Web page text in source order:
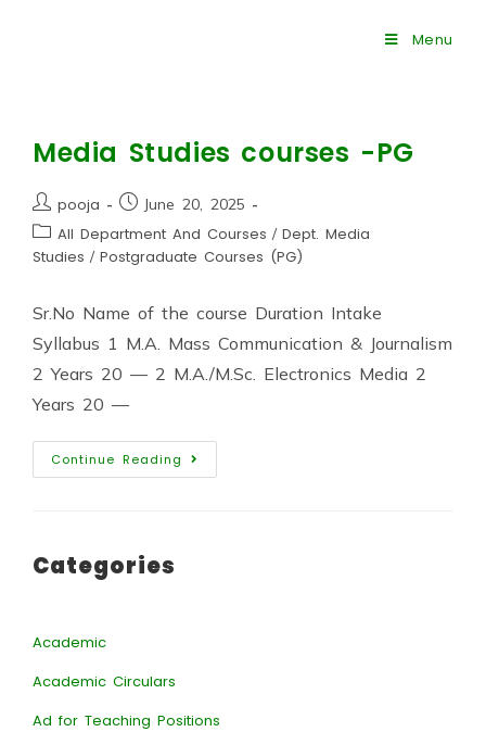
Menu
Media Studies courses -PG
pooja June 20, 2025
All Department And Courses / Dept. Media
Studies / Postgraduate Courses (PG)
Sr.No Name of the course Duration Intake
Syllabus 1 M.A. Mass Communication & Journalism
2 Years 20 — 2 M.A./M.Sc. Electronics Media 2
Years 20 —
Continue Reading
Categories
Academic
Academic Circulars
Ad for Teaching Positions